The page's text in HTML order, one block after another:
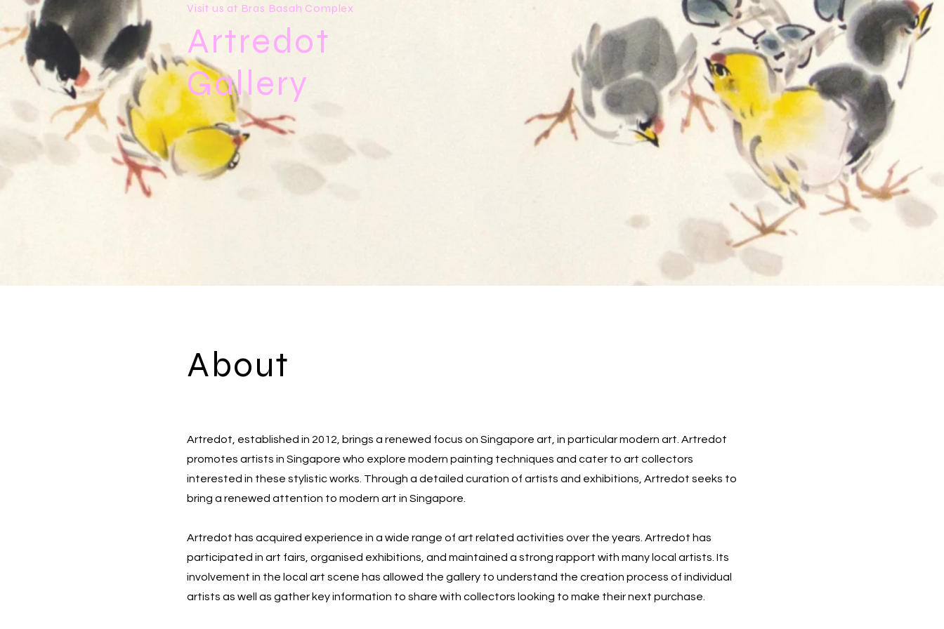
Visit us at Bras Basah Complex
Artredot
Gallery
About
Artredot, established in 2012, brings a renewed focus on Singapore art, in particular modern art. Artredot
promotes artists in Singapore who explore modern painting techniques and cater to art collectors
interested in these stylistic works. Through a detailed curation of artists and exhibitions, Artredot seeks to
bring a renewed attention to modern art in Singapore.
Artredot has acquired experience in a wide range of art related activities over the years. Artredot has
participated in art fairs, organised exhibitions, and maintained a strong rapport with many local artists. Its
involvement in the local art scene has allowed the gallery to understand the creation process of individual
artists as well as gather key information to share with collectors looking to make their next purchase.